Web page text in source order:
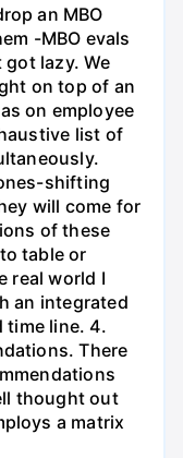
an MBO
-MBO evals
lazy. We
on top of an
on employee
list of
shifting
will come for
of these
table or
real world I
an integrated
time line. 4.
There
thought out
a matrix